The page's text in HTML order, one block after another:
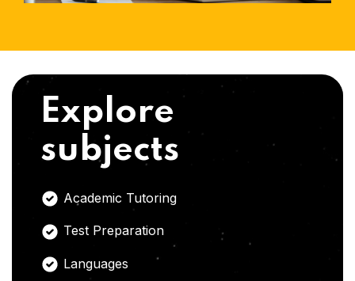
Explore
subjects
Academic Tutoring
Test Preparation
Languages